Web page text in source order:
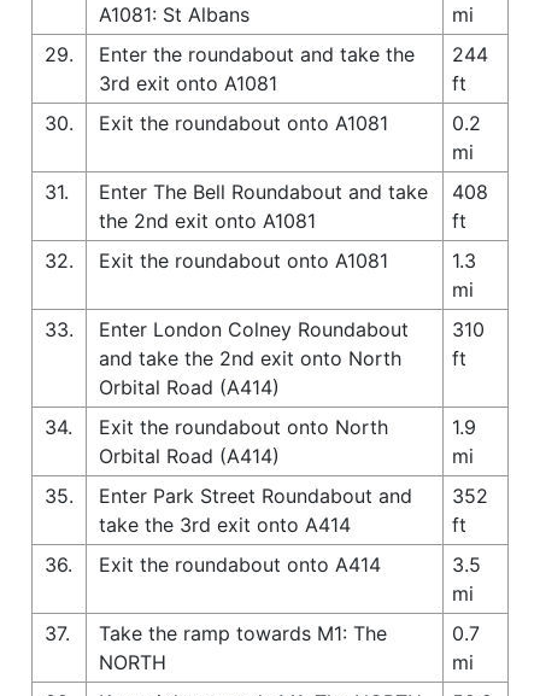
A1081: St Albans
mi
29.
Enter the roundabout and take the
3rd exit onto A1081
244
ft
30.
Exit the roundabout onto A1081
0.2
mi
31.
Enter The Bell Roundabout and take
the 2nd exit onto A1081
408
ft
32.
Exit the roundabout onto A1081
1.3
mi
33.
Enter London Colney Roundabout
and take the 2nd exit onto North
Orbital Road (A414)
310
ft
34.
Exit the roundabout onto North
Orbital Road (A414)
1.9
mi
35.
Enter Park Street Roundabout and
take the 3rd exit onto A414
352
ft
36.
Exit the roundabout onto A414
3.5
mi
37.
Take the ramp towards M1: The
NORTH
0.7
mi